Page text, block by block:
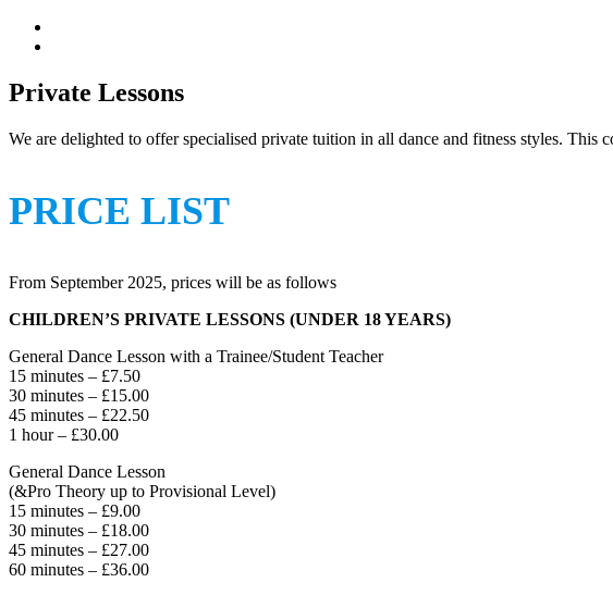
Private Lessons
We are delighted to offer specialised private tuition in all dance and fitness styles. This
PRICE LIST
From September 2025, prices will be as follows
CHILDREN’S PRIVATE LESSONS (UNDER 18 YEARS)
General Dance Lesson with a Trainee/Student Teacher
15 minutes – £7.50
30 minutes – £15.00
45 minutes – £22.50
1 hour – £30.00
General Dance Lesson
(&Pro Theory up to Provisional Level)
15 minutes – £9.00
30 minutes – £18.00
45 minutes – £27.00
60 minutes – £36.00